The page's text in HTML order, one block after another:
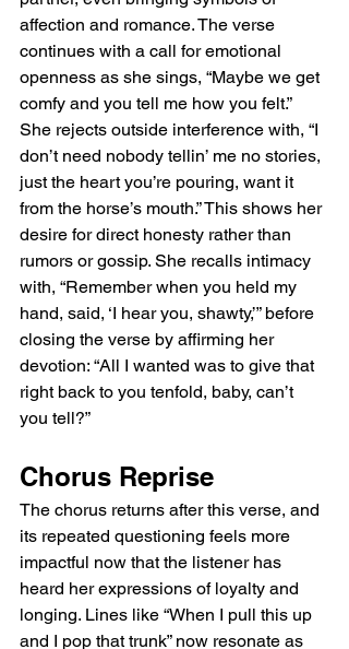
affection and romance. The verse
continues with a call for emotional
openness as she sings, “Maybe we get
comfy and you tell me how you felt.”
She rejects outside interference with, “I
don’t need nobody tellin’ me no stories,
just the heart you’re pouring, want it
from the horse’s mouth.” This shows her
desire for direct honesty rather than
rumors or gossip. She recalls intimacy
with, “Remember when you held my
hand, said, ‘I hear you, shawty,’” before
closing the verse by affirming her
devotion: “All I wanted was to give that
right back to you tenfold, baby, can’t
you tell?”
Chorus Reprise
The chorus returns after this verse, and
its repeated questioning feels more
impactful now that the listener has
heard her expressions of loyalty and
longing. Lines like “When I pull this up
and I pop that trunk” now resonate as